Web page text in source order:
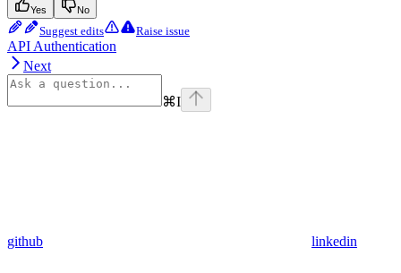
Yes No
Suggest edits Raise issue
API Authentication
Next
⌘I
github linkedin